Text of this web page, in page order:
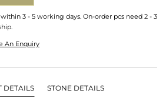
3 - 5 working days. On-order pcs need 2 - 3
An Enquiry
DETAILS STONE DETAILS